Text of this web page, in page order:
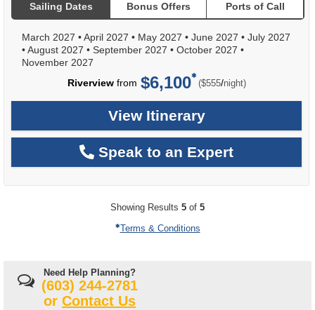
Sailing Dates Bonus Offers Ports of Call
March 2027 •April 2027 • May 2027 • June 2027 • July 2027
•August 2027 • September 2027 • October 2027 •
November 2027
Riverviewfrom $6,100 ($555/per
night)
View Itinerary
Speak to an Expert
Showing Results 5 of 5
Terms & Conditions
Need Help Planning?
(603) 244-2781
or Contact Us